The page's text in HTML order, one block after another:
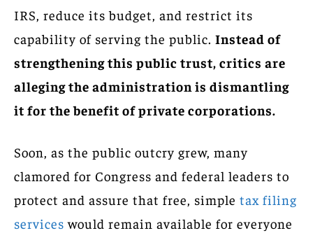
IRS, reduce its budget, and restrict its
capability of serving the public. Instead of
strengthening this public trust, critics are
alleging the administration is dismantling
it for the benefit of private corporations.
Soon, as the public outcry grew, many
clamored for Congress and federal leaders to
protect and assure that free, simple tax filing
services would remain available for everyone